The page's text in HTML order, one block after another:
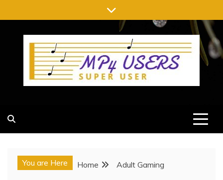
to
content
You are Here Home Adult Gaming